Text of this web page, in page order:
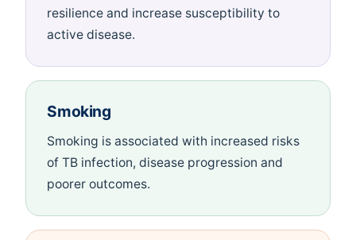
resilience and increase susceptibility to
active disease.
Smoking
Smoking is associated with increased risks
of TB infection, disease progression and
poorer outcomes.